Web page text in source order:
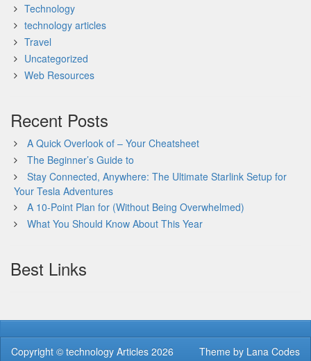
Technology
technology articles
Travel
Uncategorized
Web Resources
Recent Posts
A Quick Overlook of – Your Cheatsheet
The Beginner’s Guide to
Stay Connected, Anywhere: The Ultimate Starlink Setup for
Your Tesla Adventures
A 10-Point Plan for (Without Being Overwhelmed)
What You Should Know About This Year
Best Links
Theme by Lana Codes
Copyright © technology Articles 2026